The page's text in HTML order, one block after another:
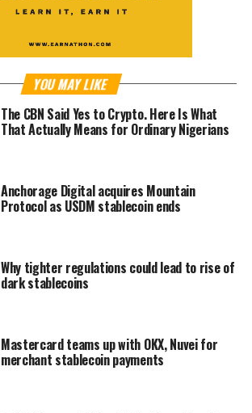
YOU MAY LIKE
The CBN Said Yes to Crypto. Here Is What
That Actually Means for Ordinary Nigerians
Anchorage Digital acquires Mountain
Protocol as USDM stablecoin ends
Why tighter regulations could lead to rise of
dark stablecoins
Mastercard teams up with OKX, Nuvei for
merchant stablecoin payments